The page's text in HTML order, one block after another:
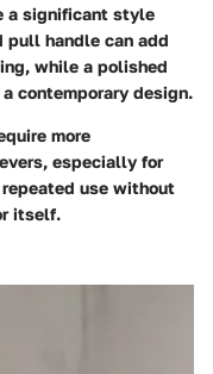
a significant style
pull handle can add
while a polished
contemporary design.
more
especially for
use without
itself.